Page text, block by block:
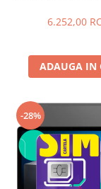
6.252,00
ADAUGA IN
-28%